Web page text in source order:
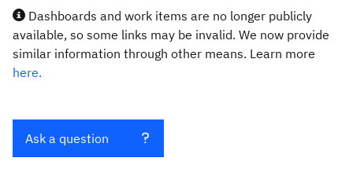
Dashboards and work items are no longer publicly
available, so some links may be invalid. We now provide
similar information through other means. Learn more
here.
Ask a question